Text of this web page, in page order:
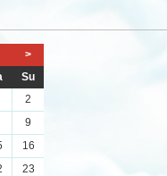
>
Su
2
9
16
23